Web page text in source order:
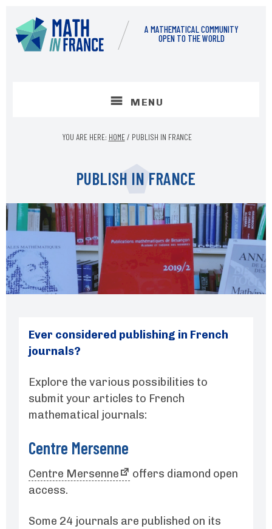
content
footer
A MATHEMATICAL COMMUNITY
OPEN TO THE WORLD
MENU
YOU ARE HERE: HOME / PUBLISH IN FRANCE
PUBLISH IN FRANCE
Ever considered publishing in French
journals?
Explore the various possibilities to
submit your articles to French
mathematical journals:
Centre Mersenne
Centre Mersenne
offers diamond open
access.
Some 24 journals are published on its